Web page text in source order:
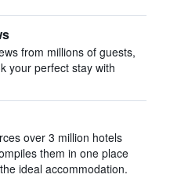
from millions of guests,
your perfect stay with
over 3 million hotels
them in one place
ideal accommodation.